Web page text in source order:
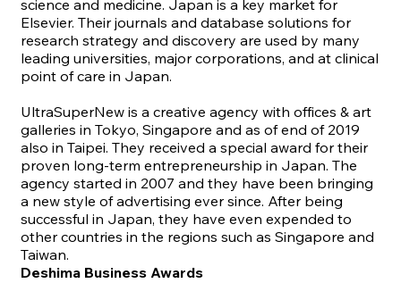
science and medicine. Japan is a key market for
Elsevier. Their journals and database solutions for
research strategy and discovery are used by many
leading universities, major corporations, and at clinical
point of care in Japan.
UltraSuperNewis a creative agency with offices & art
galleries in Tokyo, Singapore and as of end of 2019
also in Taipei. They received a special award for their
proven long-term entrepreneurship in Japan. The
agency started in 2007 and they have been bringing
a new style of advertising ever since. After being
successful in Japan, they have even expended to
other countries in the regions such as Singapore and
Taiwan.
Deshima Business Awards